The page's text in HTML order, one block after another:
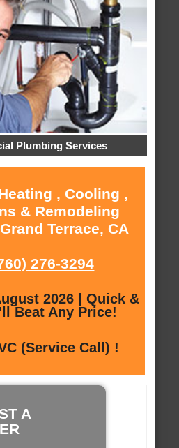
Plumbing Services
, Cooling ,
& Remodeling
Terrace, CA
276-3294
2026 | Quick &
Beat Any Price!
(Service Call) !
A